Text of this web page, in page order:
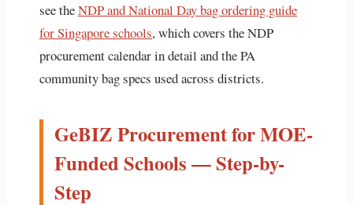
see theNDP and National Day bag ordering guide
for Singapore schools, which covers the NDP
procurement calendar in detail and the PA
community bag specs used across districts.
GeBIZ Procurement for MOE-
Funded Schools — Step-by-
Step